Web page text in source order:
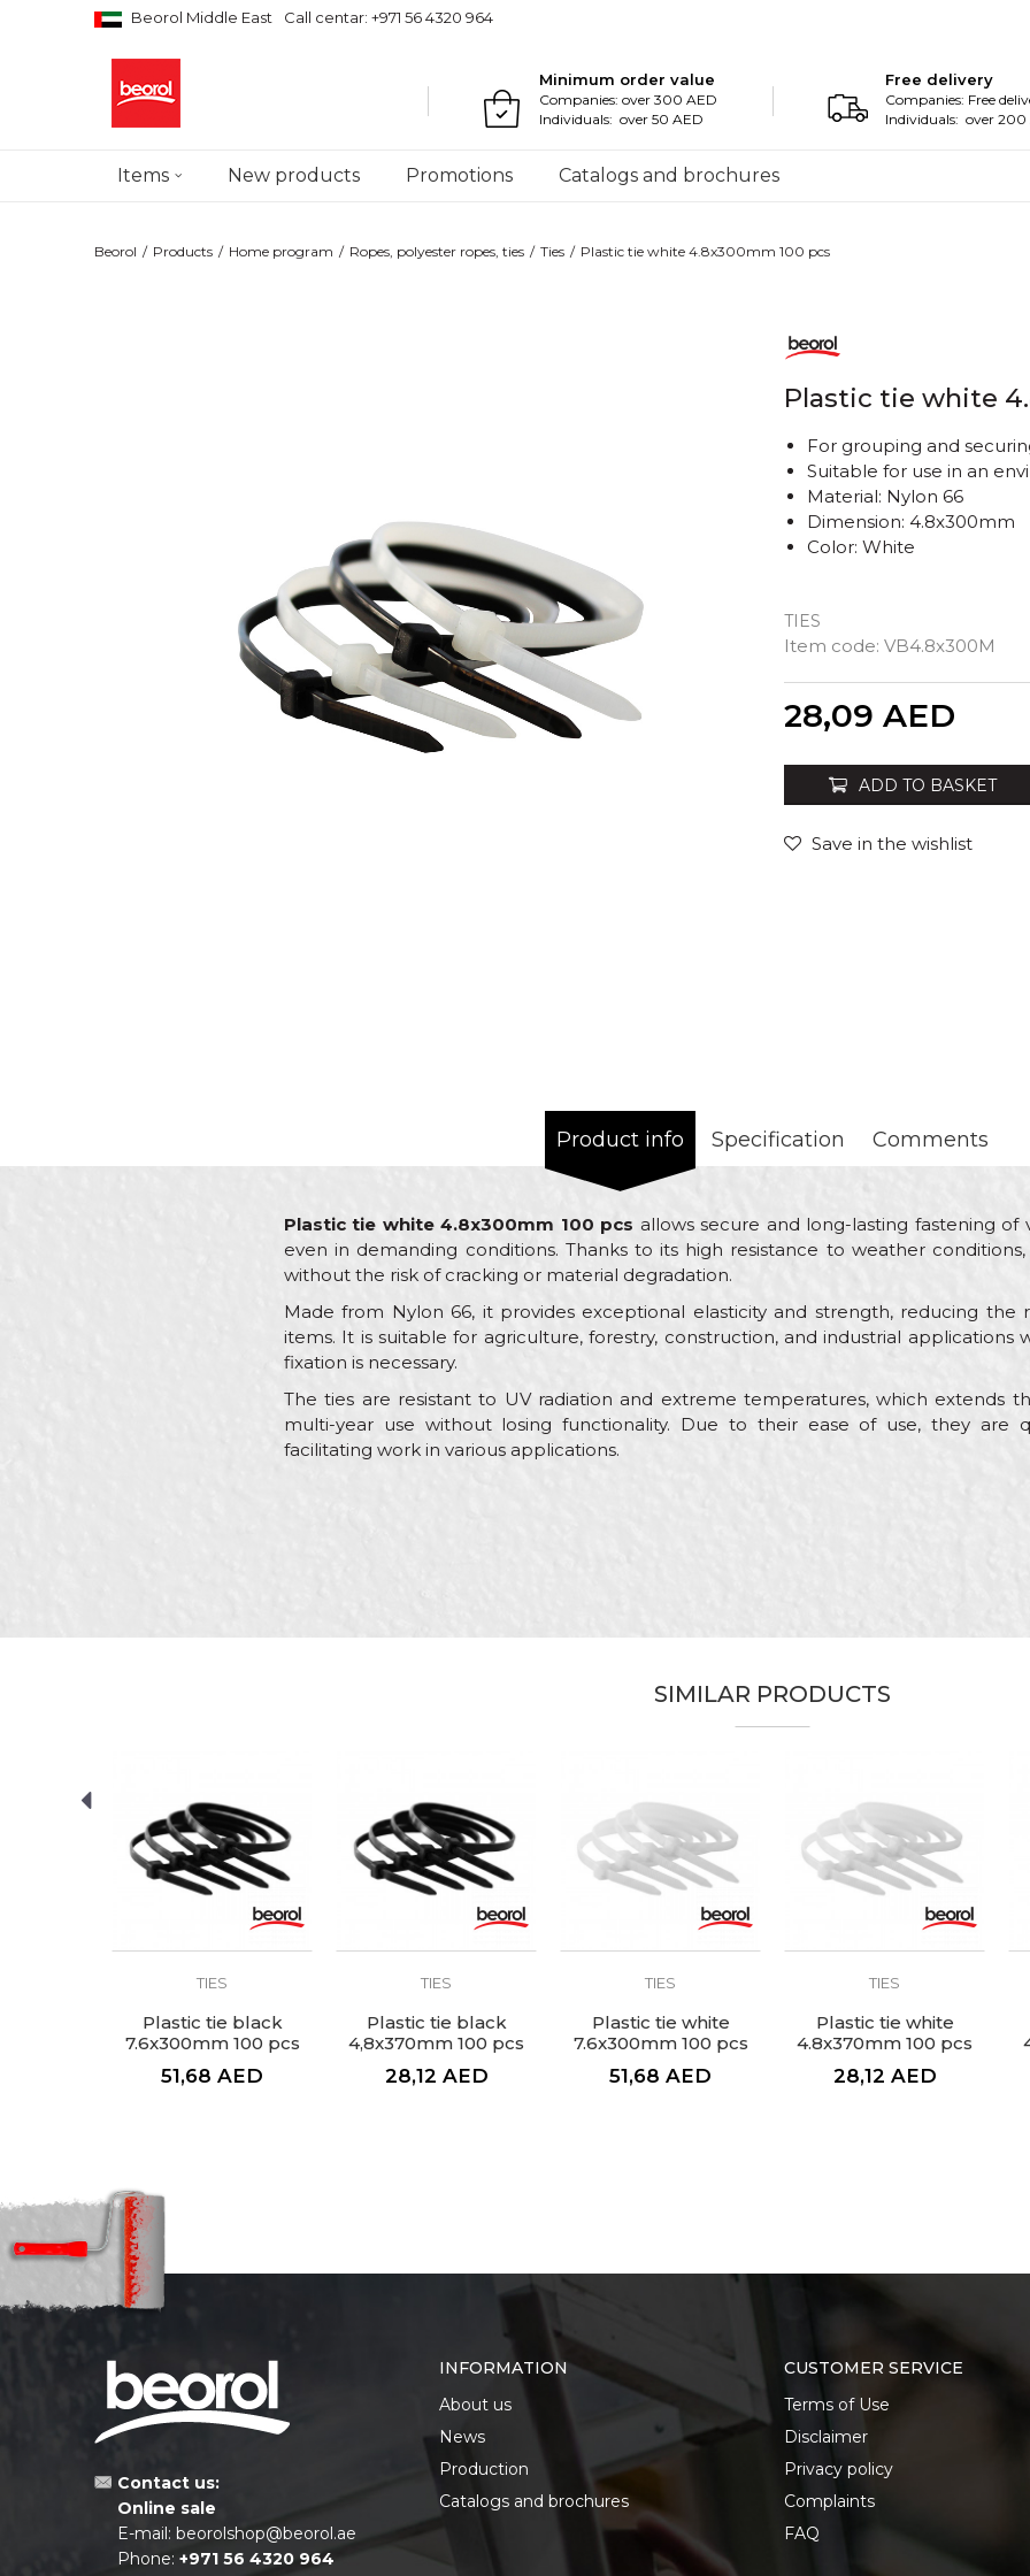
Beorol Middle East Call centar: +971 56 4320 964
Minimum order value
Companies: over 300 AED
Individuals: over 50 AED
Free delivery
Companies: Free
Individuals: over 200
Items New products Promotions Catalogs and brochures
Beorol Products Home program Ropes, polyester ropes, ties Ties Plastic tie white 4.8x300mm 100 pcs
Plastic tie white
TIES
Item code: VB4.8x300M
For grouping and
Suitable for use in an
Material: Nylon 66
Dimension: 4.8x300mm
Color: White
28,09 AED
ADD TO BASKET
Save in the wishlist
Product info Specification Comments
Plastic tie white 4.8x300mm 100 pcs allows secure and long-lasting fastening of
even in demanding conditions. Thanks to its high resistance to weather
without the risk of cracking or material degradation.
Made from Nylon 66, it provides exceptional elasticity and strength, reducing
items. It is suitable for agriculture, forestry, construction, and industrial applications
fixation is necessary.
The ties are resistant to UV radiation and extreme temperatures, which extends
multi-year use without losing functionality. Due to their ease of use, they are
facilitating work in various applications.
4,8 x 300mm
Message
SIMILAR PRODUCTS
TIES
Plastic tie black
7.6x300mm 100 pcs
51,68 AED
TIES
Plastic tie black
4,8x370mm 100 pcs
28,12 AED
TIES
Plastic tie white
7.6x300mm 100 pcs
51,68 AED
TIES
Plastic tie white
4.8x370mm 100 pcs
28,12 AED
Contact us:
Online sale
E-mail: beorolshop@beorol.ae
Phone: +971 56 4320 964
INFORMATION
About us
News
Production
Catalogs and brochures
CUSTOMER SERVICE
Terms of Use
Disclaimer
Privacy policy
Complaints
FAQ